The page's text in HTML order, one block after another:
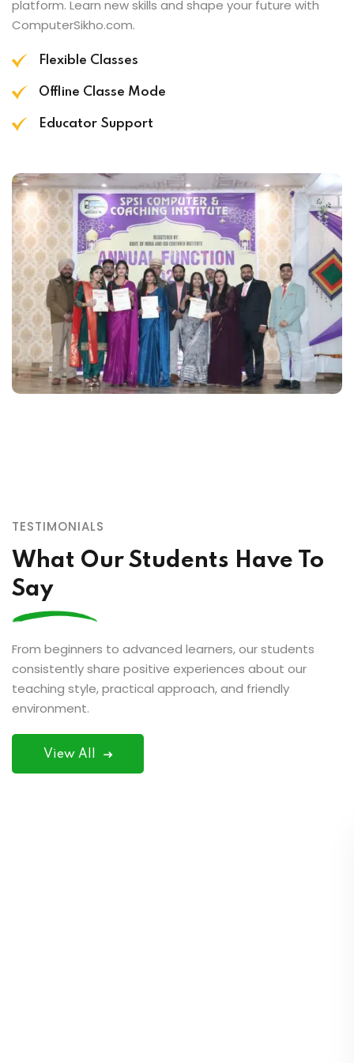
platform. Learn new skills and shape your future with
ComputerSikho.com.
Flexible Classes
Offline Classe Mode
Educator Support
TESTIMONIALS
What Our Students Have To
Say
From beginners to advanced learners, our students
consistently share positive experiences about our
teaching style, practical approach, and friendly
environment.
View All